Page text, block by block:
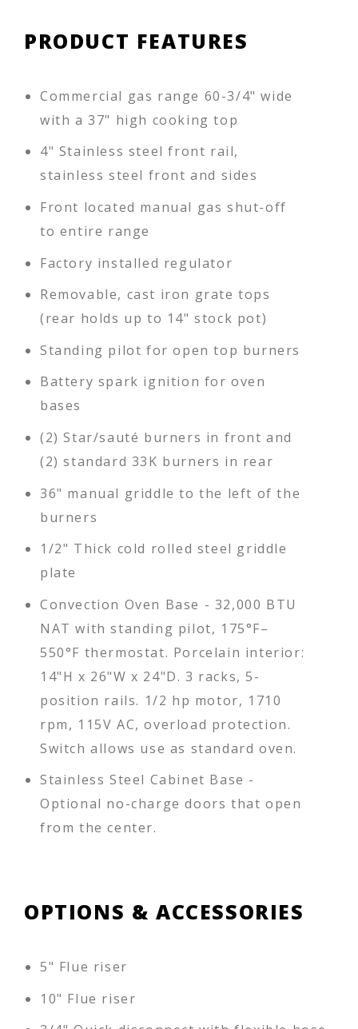
PRODUCT FEATURES
Commercial gas range 60-3/4" wide
with a 37" high cooking top
4" Stainless steel front rail,
stainless steel front and sides
Front located manual gas shut-off
to entire range
Factory installed regulator
Removable, cast iron grate tops
(rear holds up to 14" stock pot)
Standing pilot for open top burners
Battery spark ignition for oven
bases
(2) Star/sauté burners in front and
(2) standard 33K burners in rear
36" manual griddle to the left of the
burners
1/2" Thick cold rolled steel griddle
plate
Convection Oven Base - 32,000 BTU
NAT with standing pilot, 175°F–
550°F thermostat. Porcelain interior:
14"H x 26"W x 24"D. 3 racks, 5-
position rails. 1/2 hp motor, 1710
rpm, 115V AC, overload protection.
Switch allows use as standard oven.
Stainless Steel Cabinet Base -
Optional no-charge doors that open
from the center.
OPTIONS & ACCESSORIES
5" Flue riser
10" Flue riser